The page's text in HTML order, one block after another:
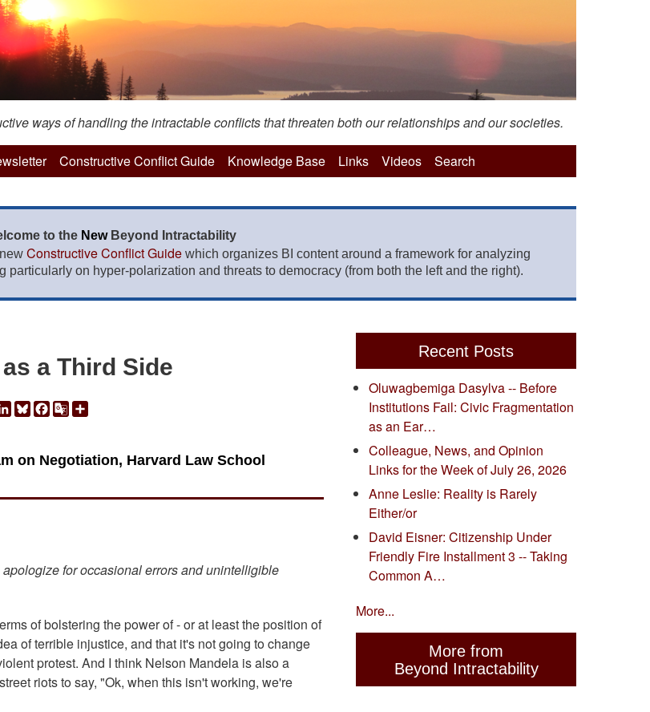
ways of handling the intractable conflicts that threaten both our relationships and our societies.
Constructive Conflict Guide Knowledge Base Links Videos Search
to the New Beyond Intractability
Constructive Conflict Guide which organizes BI content around a framework for analyzing
on hyper-polarization and threats to democracy (from both the left and the right).
a Third Side
LinkedIn
Bluesky
Facebook
GoogleShare
on Negotiation, Harvard Law School
for occasional errors and unintelligible
of bolstering the power of - or at least the position of
of terrible injustice, and that it's not going to change
protest. And I think Nelson Mandela is also a
riots to say, "Ok, when this isn't working, we're
Recent Posts
Oluwagbemiga Dasylva -- Before
Institutions Fail: Civic Fragmentation
as an Ear…
Colleague, News, and Opinion
Links for the Week of July 26, 2026
Anne Leslie: Reality is Rarely
Either/or
David Eisner: Citizenship Under
Friendly Fire Installment 3 -- Taking
Common A…
More...
More from
Beyond Intractability